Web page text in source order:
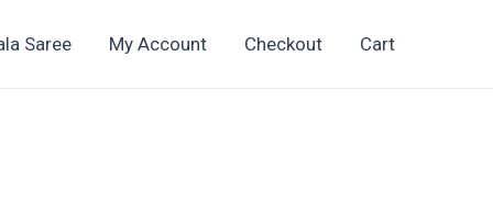
Saree My Account Checkout Cart